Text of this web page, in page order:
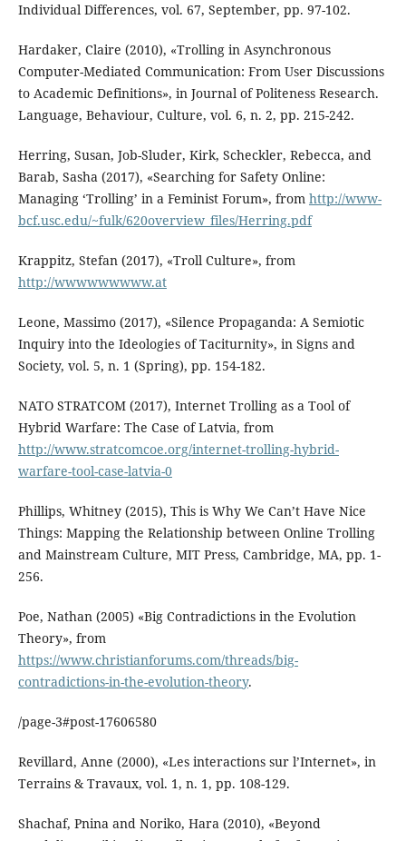
Individual Differences, vol. 67, September, pp. 97-102.
Hardaker, Claire (2010), «Trolling in Asynchronous
Computer-Mediated Communication: From User Discussions
to Academic Definitions», in Journal of Politeness Research.
Language, Behaviour, Culture, vol. 6, n. 2, pp. 215-242.
Herring, Susan, Job-Sluder, Kirk, Scheckler, Rebecca, and
Barab, Sasha (2017), «Searching for Safety Online:
Managing ‘Trolling’ in a Feminist Forum», from http://www-
bcf.usc.edu/~fulk/620overview_files/Herring.pdf
Krappitz, Stefan (2017), «Troll Culture», from
http://wwwwwwwww.at
Leone, Massimo (2017), «Silence Propaganda: A Semiotic
Inquiry into the Ideologies of Taciturnity», in Signs and
Society, vol. 5, n. 1 (Spring), pp. 154-182.
NATO STRATCOM (2017), Internet Trolling as a Tool of
Hybrid Warfare: The Case of Latvia, from
http://www.stratcomcoe.org/internet-trolling-hybrid-
warfare-tool-case-latvia-0
Phillips, Whitney (2015), This is Why We Can’t Have Nice
Things: Mapping the Relationship between Online Trolling
and Mainstream Culture, MIT Press, Cambridge, MA, pp. 1-
256.
Poe, Nathan (2005) «Big Contradictions in the Evolution
Theory», from
https://www.christianforums.com/threads/big-
contradictions-in-the-evolution-theory.
/page-3#post-17606580
Revillard, Anne (2000), «Les interactions sur l’Internet», in
Terrains & Travaux, vol. 1, n. 1, pp. 108-129.
Shachaf, Pnina and Noriko, Hara (2010), «Beyond